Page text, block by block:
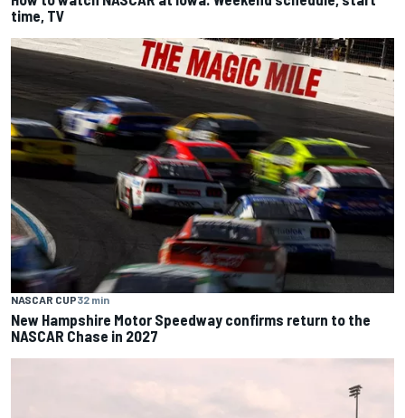
time, TV
NASCAR CUP32 min
New Hampshire Motor Speedway confirms return to the
NASCAR Chase in 2027